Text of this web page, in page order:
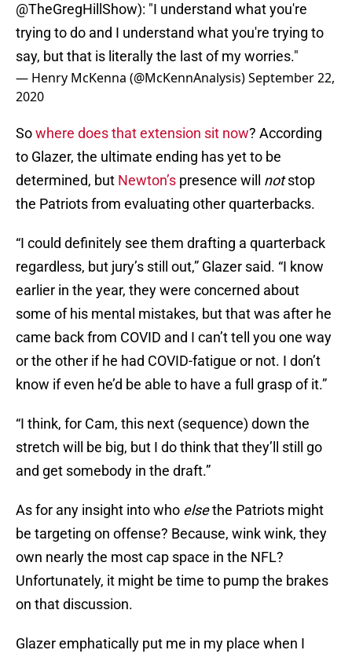
@TheGregHillShow): "I understand what you're
trying to do and I understand what you're trying to
say, but that is literally the last of my worries."
— Henry McKenna (@McKennAnalysis)September 22,
2020
Sowhere does that extension sit now? According
to Glazer, the ultimate ending has yet to be
determined, but Newton’s presence will notstop
the Patriots from evaluating other quarterbacks.
“I could definitely see them drafting a quarterback
regardless, but jury’s still out,” Glazer said. “I know
earlier in the year, they were concerned about
some of his mental mistakes, but that was after he
came back from COVID and I can’t tell you one way
or the other if he had COVID-fatigue or not. I don’t
know if even he’d be able to have a full grasp of it.”
“I think, for Cam, this next (sequence) down the
stretch will be big, but I do think that they’ll still go
and get somebody in the draft.”
As for any insight into who elsethe Patriots might
be targeting on offense? Because, wink wink, they
own nearly the most cap space in the NFL?
Unfortunately, it might be time to pump the brakes
on that discussion.
Glazer emphatically put me in my place when I